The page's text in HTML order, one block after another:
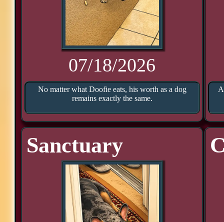
07/18/2026
No matter what Doofie eats, his worth as a dog
remains exactly the same.
Sanctuary